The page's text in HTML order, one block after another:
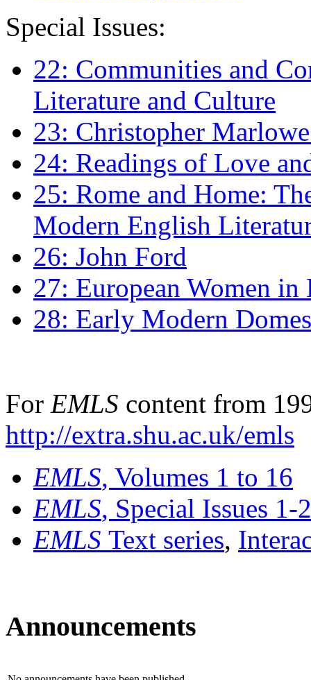
Special Issues:
22: Communities and
Literature and Culture
23: Christopher
24: Readings of Love
25: Rome and Home:
Modern English
26: John Ford
27: European Women
28: Early Modern
For EMLS content from
http://extra.shu.ac.uk/emls
EMLS, Volumes 1 to 16
EMLS, Special Issues 1-
EMLS Text series,
Announcements